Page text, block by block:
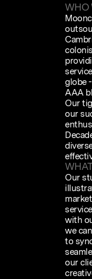
WHO
globe
AAA
Our
our
Our
with
we
to
our